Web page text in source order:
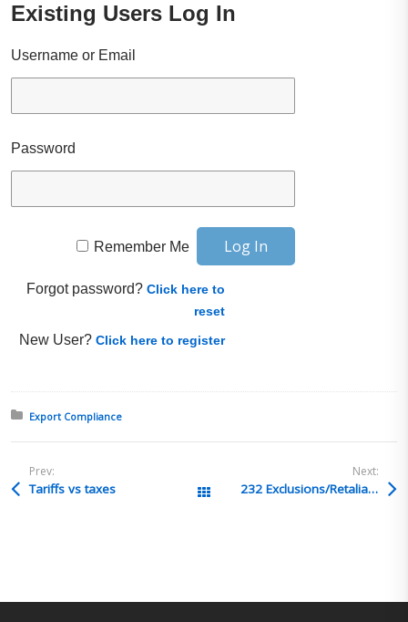
Existing Users Log In
Username or Email
Password
Remember Me
Forgot password?Click here to
reset
New User?Click here to register
Posted in:
Export Compliance
Prev:
Tariffs vs taxes All Posts
Next:
232 Exclusions/Retaliatory Tariff